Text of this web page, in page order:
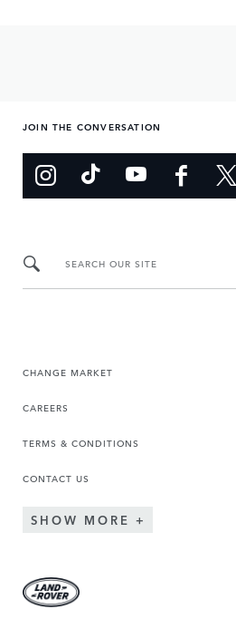
JOIN THE CONVERSATION
SEARCH OUR SITE
CHANGE MARKET
CAREERS
TERMS & CONDITIONS
CONTACT US
SHOW MORE